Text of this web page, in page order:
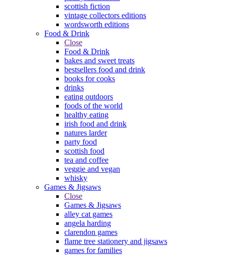
scottish fiction
vintage collectors editions
wordsworth editions
Food & Drink
Close
Food & Drink
bakes and sweet treats
bestsellers food and drink
books for cooks
drinks
eating outdoors
foods of the world
healthy eating
irish food and drink
natures larder
party food
scottish food
tea and coffee
veggie and vegan
whisky
Games & Jigsaws
Close
Games & Jigsaws
alley cat games
angela harding
clarendon games
flame tree stationery and jigsaws
games for families